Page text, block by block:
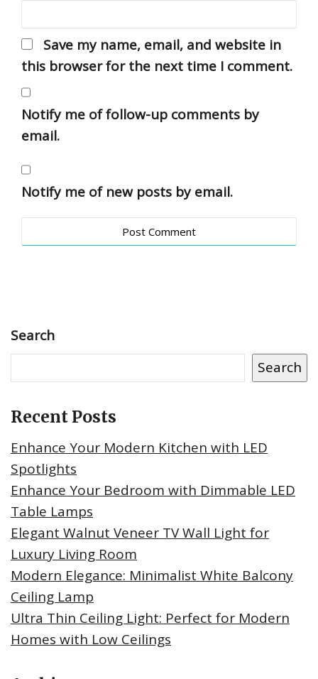
Save my name, email, and website in
this browser for the next time I comment.
Notify me of follow-up comments by
email.
Notify me of new posts by email.
Search
Search
Recent Posts
Enhance Your Modern Kitchen with LED
Spotlights
Enhance Your Bedroom with Dimmable LED
Table Lamps
Elegant Walnut Veneer TV Wall Light for
Luxury Living Room
Modern Elegance: Minimalist White Balcony
Ceiling Lamp
Ultra Thin Ceiling Light: Perfect for Modern
Homes with Low Ceilings